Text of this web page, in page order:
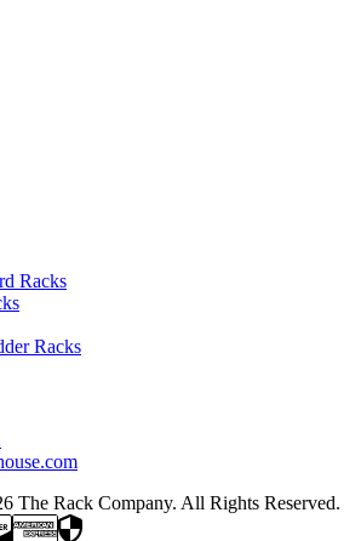
Racks
Racks
The Rack Company. All Rights Reserved.